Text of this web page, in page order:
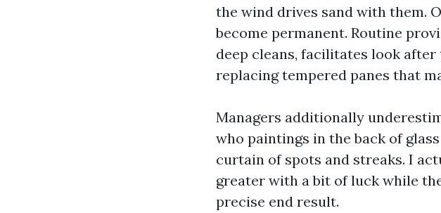
the wind drives sand with them.
become permanent. Routine
deep cleans, facilitates look
replacing tempered panes that
Managers additionally
who paintings in the back of
curtain of spots and streaks. I
greater with a bit of luck while
precise end result.